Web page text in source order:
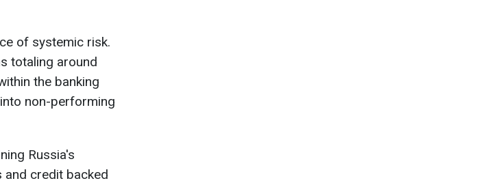
of systemic risk.
totaling around
the banking
non-performing
Russia's
and credit backed